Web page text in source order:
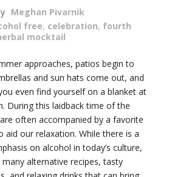
Meghan Pivarnik
free, celebration, fourth
mocktail
approaches, patios begin to
and sun hats come out, and
even find yourself on a blanket at
During this laidback time of the
often accompanied by a favorite
aid our relaxation. While there is a
on alcohol in today’s culture,
alternative recipes, tasty